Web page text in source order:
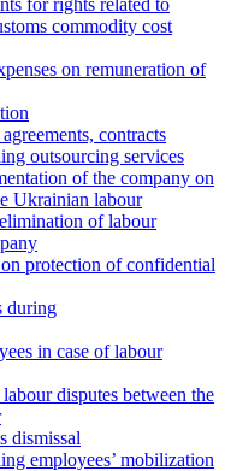
for rights related to
commodity cost
on remuneration of
contracts
outsourcing services
of the company on
Ukrainian labour
of labour
protection of confidential
during
in case of labour
disputes between the
dismissal
employees’ mobilization